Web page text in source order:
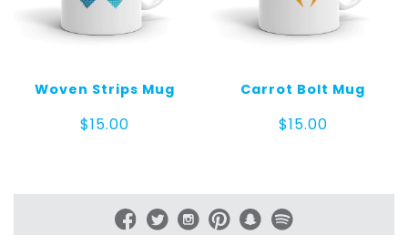
Woven Strips Mug
$15.00
Carrot Bolt Mug
$15.00